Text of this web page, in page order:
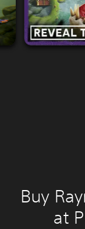
Buy
at